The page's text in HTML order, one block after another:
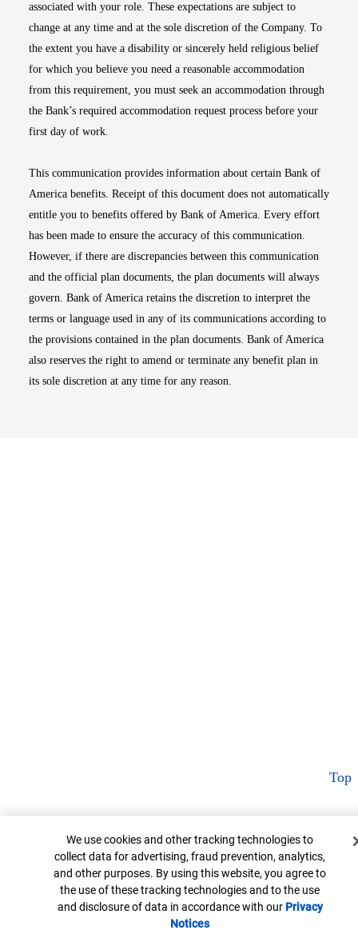
associated with your role. These expectations are subject to
change at any time and at the sole discretion of the Company. To
the extent you have a disability or sincerely held religious belief
for which you believe you need a reasonable accommodation
from this requirement, you must seek an accommodation through
the Bank’s required accommodation request process before your
first day of work.
This communication provides information about certain Bank of
America benefits. Receipt of this document does not automatically
entitle you to benefits offered by Bank of America. Every effort
has been made to ensure the accuracy of this communication.
However, if there are discrepancies between this communication
and the official plan documents, the plan documents will always
govern. Bank of America retains the discretion to interpret the
terms or language used in any of its communications according to
the provisions contained in the plan documents. Bank of America
also reserves the right to amend or terminate any benefit plan in
its sole discretion at any time for any reason.
Top
Cookie Banner
We use cookies and other tracking technologies to
collect data for advertising, fraud prevention, analytics,
and other purposes. By using this website, you agree to
the use of these tracking technologies and to the use
and disclosure of data in accordance with our Privacy
NoticesOpens in new window